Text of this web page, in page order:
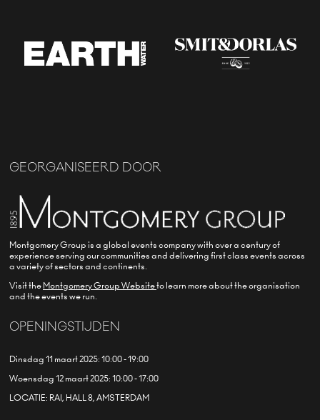
GEORGANISEERD DOOR
Montgomery Group is a global events company with over a century of
experience serving our communities and delivering first class events across
a variety of sectors and continents.
Visit the Montgomery Group Websiteto learn more about the organisation
and the events we run.
OPENINGSTIJDEN
Dinsdag 11 maart 2025: 10:00 - 19:00
Woensdag 12 maart 2025: 10:00 - 17:00
LOCATIE: RAI, HALL 8, AMSTERDAM